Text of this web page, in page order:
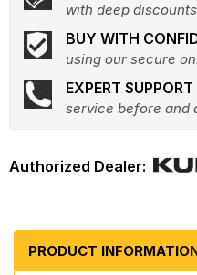
with deep discounts
BUY WITH
using our secure
EXPERT SUPPORT
service before and
PRODUCT